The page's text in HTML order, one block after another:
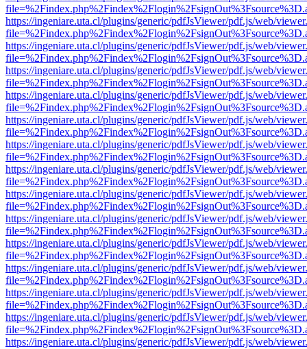
https://ingeniare.uta.cl/plugins/generic/pdfJsViewer/pdf.js/web/
https://ingeniare.uta.cl/plugins/generic/pdfJsViewer/pdf.js/web/
https://ingeniare.uta.cl/plugins/generic/pdfJsViewer/pdf.js/web/
https://ingeniare.uta.cl/plugins/generic/pdfJsViewer/pdf.js/web/
https://ingeniare.uta.cl/plugins/generic/pdfJsViewer/pdf.js/web/
https://ingeniare.uta.cl/plugins/generic/pdfJsViewer/pdf.js/web/
https://ingeniare.uta.cl/plugins/generic/pdfJsViewer/pdf.js/web/
https://ingeniare.uta.cl/plugins/generic/pdfJsViewer/pdf.js/web/
https://ingeniare.uta.cl/plugins/generic/pdfJsViewer/pdf.js/web/
https://ingeniare.uta.cl/plugins/generic/pdfJsViewer/pdf.js/web/
https://ingeniare.uta.cl/plugins/generic/pdfJsViewer/pdf.js/web/
https://ingeniare.uta.cl/plugins/generic/pdfJsViewer/pdf.js/web/
https://ingeniare.uta.cl/plugins/generic/pdfJsViewer/pdf.js/web/
https://ingeniare.uta.cl/plugins/generic/pdfJsViewer/pdf.js/web/